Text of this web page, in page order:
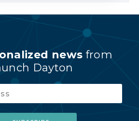
news from
Dayton